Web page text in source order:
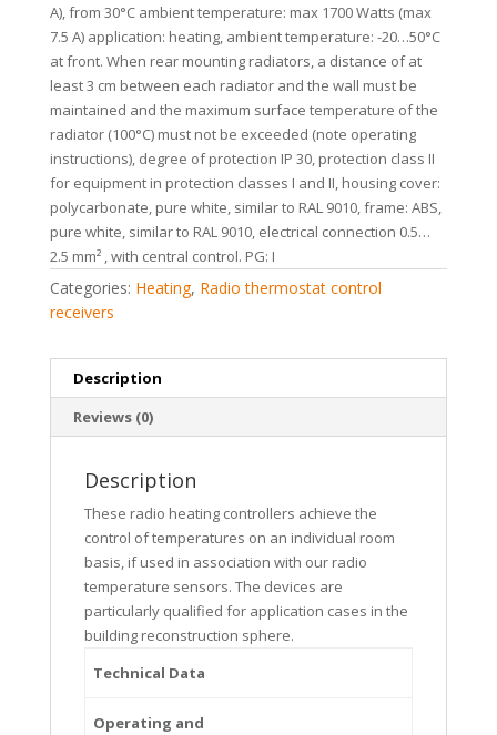
A), from 30°C ambient temperature: max 1700 Watts (max
7.5 A) application: heating, ambient temperature: -20…50°C
at front. When rear mounting radiators, a distance of at
least 3 cm between each radiator and the wall must be
maintained and the maximum surface temperature of the
radiator (100°C) must not be exceeded (note operating
instructions), degree of protection IP 30, protection class II
for equipment in protection classes I and II, housing cover:
polycarbonate, pure white, similar to RAL 9010, frame: ABS,
pure white, similar to RAL 9010, electrical connection 0.5…
2.5 mm² , with central control. PG: I
Categories: Heating, Radio thermostat control
receivers
Description
Reviews (0)
Description
These radio heating controllers achieve the
control of temperatures on an individual room
basis, if used in association with our radio
temperature sensors. The devices are
particularly qualified for application cases in the
building reconstruction sphere.
Technical Data
Operating and